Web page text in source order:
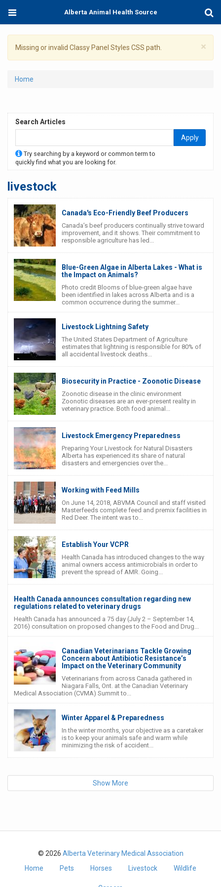
main
content
Toggle
Alberta Animal Health Source
×
Warning
Missing or invalid Classy Panel Styles CSS path.
You
here
Home
Search Articles
Try searching by a keyword or common term to
quickly find what you are looking for.
Apply
livestock
Canada's Eco-Friendly Beef Producers
Canada’s beef producers continually strive toward
improvement, and it shows. Their commitment to
responsible agriculture has led...
Blue-Green Algae in Alberta Lakes - What is
the Impact on Animals?
Photo credit Blooms of blue-green algae have
been identified in lakes across Alberta and is a
common occurrence during the summer...
Livestock Lightning Safety
The United States Department of Agriculture
estimates that lightning is responsible for 80% of
all accidental livestock deaths...
Biosecurity in Practice - Zoonotic Disease
Zoonotic disease in the clinic environment
Zoonotic diseases are an ever-present reality in
veterinary practice. Both food animal...
Livestock Emergency Preparedness
Preparing Your Livestock for Natural Disasters
Alberta has experienced its share of natural
disasters and emergencies over the...
Working with Feed Mills
On June 14, 2018, ABVMA Council and staff visited
Masterfeeds complete feed and premix facilities in
Red Deer. The intent was to...
Establish Your VCPR
Health Canada has introduced changes to the way
animal owners access antimicrobials in order to
prevent the spread of AMR. Going...
Health Canada announces consultation regarding new
regulations related to veterinary drugs
Health Canada has announced a 75 day (July 2 – September 14,
2016) consultation on proposed changes to the Food and Drug...
Canadian Veterinarians Tackle Growing
Concern about Antibiotic Resistance’s
Impact on the Veterinary Community
Veterinarians from across Canada gathered in
Niagara Falls, Ont. at the Canadian Veterinary
Medical Association (CVMA) Summit to...
Winter Apparel & Preparedness
In the winter months, your objective as a caretaker
is to keep your animals safe and warm while
minimizing the risk of accident...
Show More
© 2026 Alberta Veterinary Medical Association
Home
Pets Horses Livestock Wildlife